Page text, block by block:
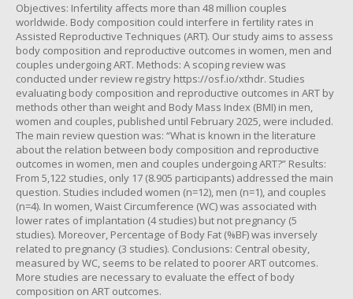
Objectives: Infertility affects more than 48 million couples
worldwide. Body composition could interfere in fertility rates in
Assisted Reproductive Techniques (ART). Our study aims to assess
body composition and reproductive outcomes in women, men and
couples undergoing ART. Methods: A scoping review was
conducted under review registry https://osf.io/xthdr. Studies
evaluating body composition and reproductive outcomes in ART by
methods other than weight and Body Mass Index (BMI) in men,
women and couples, published until February 2025, were included.
The main review question was: “What is known in the literature
about the relation between body composition and reproductive
outcomes in women, men and couples undergoing ART?” Results:
From 5,122 studies, only 17 (8.905 participants) addressed the main
question. Studies included women (n=12), men (n=1), and couples
(n=4). In women, Waist Circumference (WC) was associated with
lower rates of implantation (4 studies) but not pregnancy (5
studies). Moreover, Percentage of Body Fat (%BF) was inversely
related to pregnancy (3 studies). Conclusions: Central obesity,
measured by WC, seems to be related to poorer ART outcomes.
More studies are necessary to evaluate the effect of body
composition on ART outcomes.